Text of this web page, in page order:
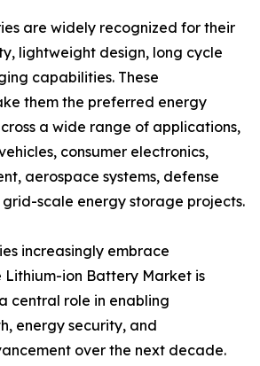
are widely recognized for their
lightweight design, long cycle
capabilities. These
them the preferred energy
a wide range of applications,
consumer electronics,
aerospace systems, defense
scale energy storage projects.
increasingly embrace
ion Battery Market is
central role in enabling
energy security, and
over the next decade.